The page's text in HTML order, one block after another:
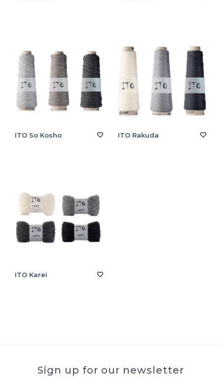
ITO So Kosho ITO Rakuda
ITO Karei
Sign up for our newsletter